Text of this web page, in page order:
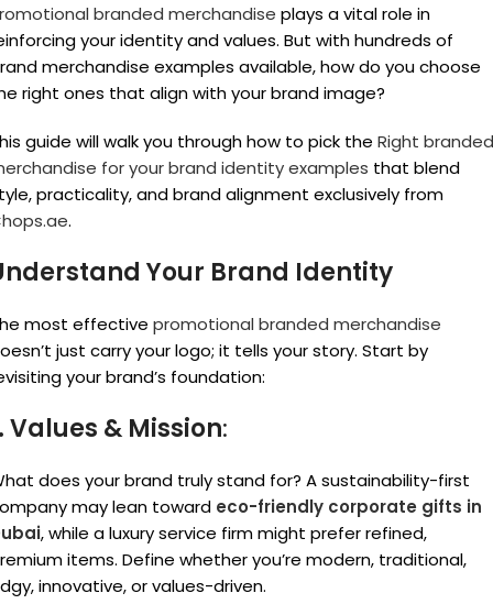
branded merchandise plays a vital role in
your identity and values. But with hundreds of
merchandise examples available, how do you choose
right ones that align with your brand image?
guide will walk you through how to pick the Right branded
for your brand identity examples that blend
practicality, and brand alignment exclusively from
.
Your Brand Identity
most effective promotional branded merchandise
just carry your logo; it tells your story. Start by
your brand’s foundation:
Values & Mission:
does your brand truly stand for? A sustainability-first
may lean toward eco-friendly corporate gifts in
, while a luxury service firm might prefer refined,
items. Define whether you’re modern, traditional,
innovative, or values-driven.